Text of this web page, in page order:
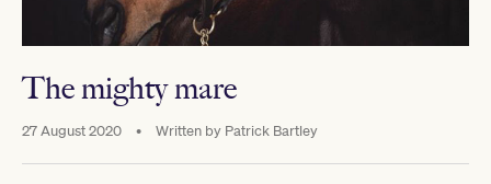
The mighty mare
27 August 2020 • Written by Patrick Bartley